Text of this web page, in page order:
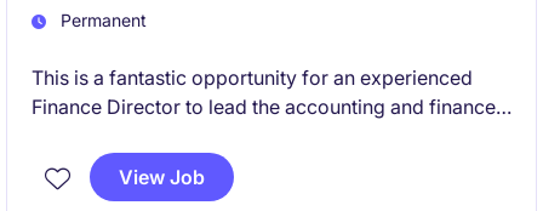
Permanent
This is a fantastic opportunity for an experienced
Finance Director to lead the accounting and finance
Hong Kong and offers a chance to make a significant
impact on financial operations and strategic
View Job